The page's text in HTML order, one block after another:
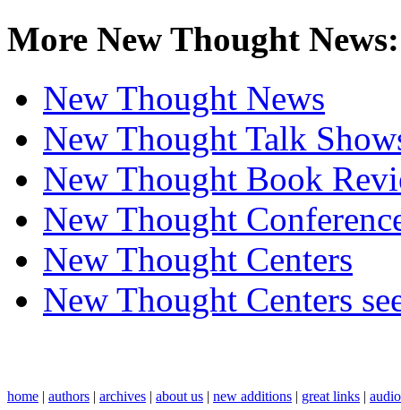
More New Thought News:
New Thought News
New Thought Talk
New Thought Book
New Thought
New Thought Centers
New Thought Centers
home | authors | archives | about us | new additions | great links |